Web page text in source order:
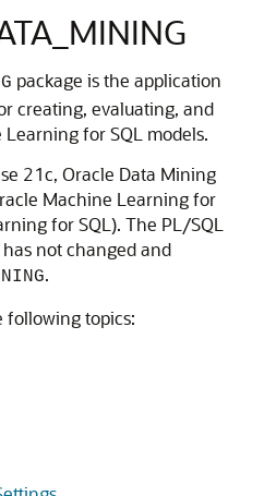
package is the application
creating, evaluating, and
for SQL models.
21c, Oracle Data Mining
Machine Learning for
for SQL ). The PL/SQL
not changed and
.
following topics: